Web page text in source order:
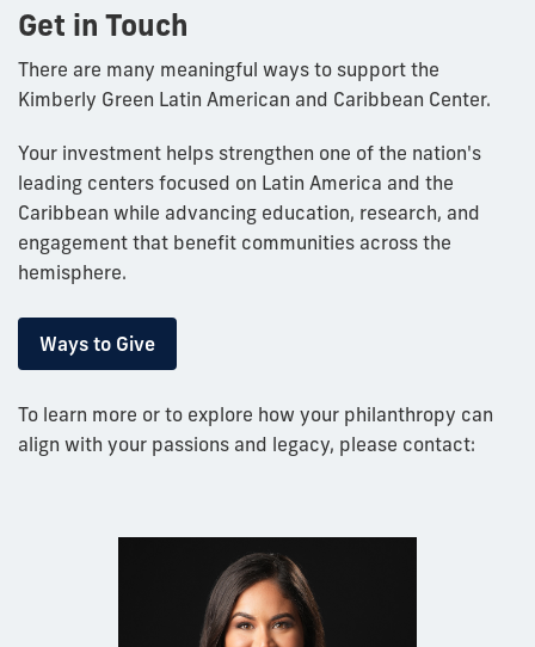
Get in Touch
There are many meaningful ways to support the
Kimberly Green Latin American and Caribbean Center.
Your investment helps strengthen one of the nation's
leading centers focused on Latin America and the
Caribbean while advancing education, research, and
engagement that benefit communities across the
hemisphere.
Ways to Give
To learn more or to explore how your philanthropy can
align with your passions and legacy, please contact: